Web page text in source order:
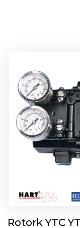
Rotork YTC
Rotork YTC